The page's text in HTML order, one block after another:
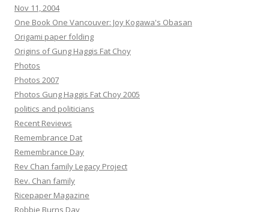
Nov 11, 2004
One Book One Vancouver: Joy Kogawa's Obasan
Origami paper folding
Origins of Gung Haggis Fat Choy
Photos
Photos 2007
Photos Gung Haggis Fat Choy 2005
politics and politicians
Recent Reviews
Remembrance Dat
Remembrance Day
Rev Chan family Legacy Project
Rev. Chan family
Ricepaper Magazine
Robbie Burns Day